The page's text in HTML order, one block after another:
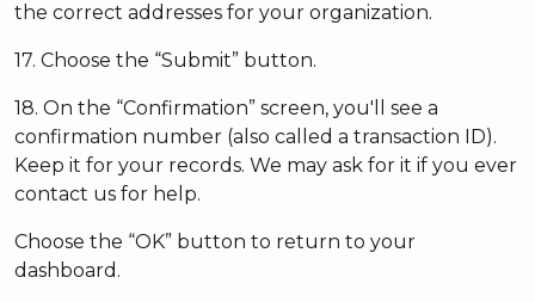
the correct addresses for your organization.
17. Choose the “Submit” button.
18. On the “Confirmation” screen, you'll see a
confirmation number (also called a transaction ID).
Keep it for your records. We may ask for it if you ever
contact us for help.
Choose the “OK” button to return to your
dashboard.